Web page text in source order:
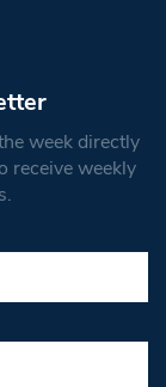
week directly
receive weekly